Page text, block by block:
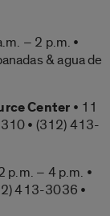
– 2 p.m. •
& agua de
Center • 11
• (312) 413-
p.m. – 4 p.m. •
413-3036 •